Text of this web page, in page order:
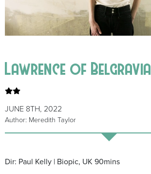
Lawrence of Belgravia
JUNE 8TH, 2022
Author: Meredith Taylor
Dir: Paul Kelly | Biopic, UK 90mins